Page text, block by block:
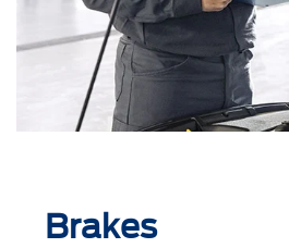
Brakes